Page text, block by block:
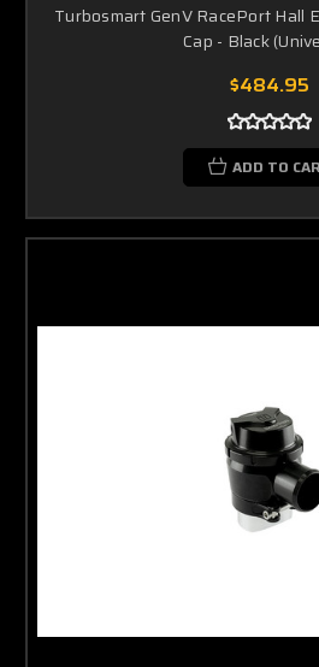
Turbosmart GenV RacePort Hall
Cap - Black
$484.95
ADD TO